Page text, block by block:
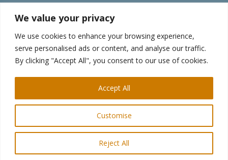
We value your privacy
We use cookies to enhance your browsing experience,
serve personalised ads or content, and analyse our traffic.
By clicking "Accept All", you consent to our use of cookies.
Customise
Reject All
Accept All
| worldstainless.org
WorldAutoSteel News
Sign up to receive our e-newsletter.